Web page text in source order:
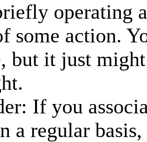
operating
some action.
but it just
If you
a regular